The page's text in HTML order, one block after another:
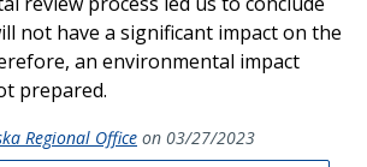
not have a significant impact on the
an environmental impact
prepared.
Regional Office on 03/27/2023